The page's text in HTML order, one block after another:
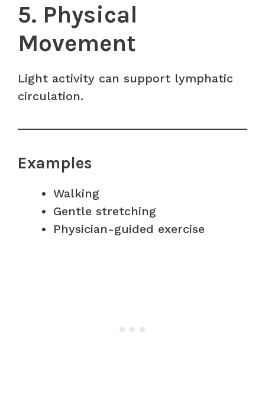
5. Physical
Movement
Light activity can support lymphatic
circulation.
Examples
Walking
Gentle stretching
Physician-guided exercise